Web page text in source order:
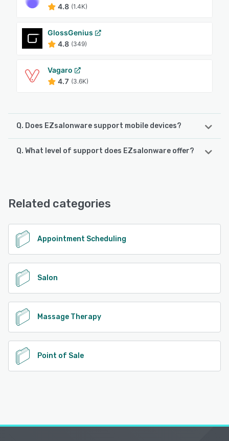
4.8 (1.4K)
GlossGenius
4.8 (349)
Vagaro
4.7 (3.6K)
Q. Does EZsalonware support mobile devices?
EZsalonware supports the following devices:
Q. What level of support does EZsalonware offer?
Related categories
Appointment Scheduling
Salon
Massage Therapy
Point of Sale